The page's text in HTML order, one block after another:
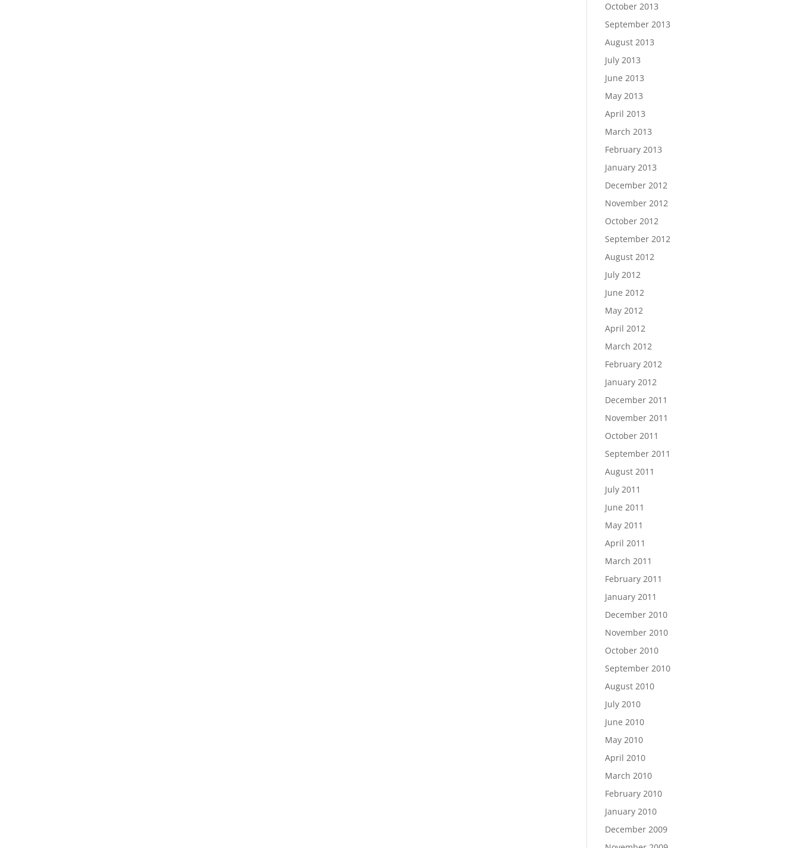
October 2013
September 2013
August 2013
July 2013
June 2013
May 2013
April 2013
March 2013
February 2013
January 2013
December 2012
November 2012
October 2012
September 2012
August 2012
July 2012
June 2012
May 2012
April 2012
March 2012
February 2012
January 2012
December 2011
November 2011
October 2011
September 2011
August 2011
July 2011
June 2011
May 2011
April 2011
March 2011
February 2011
January 2011
December 2010
November 2010
October 2010
September 2010
August 2010
July 2010
June 2010
May 2010
April 2010
March 2010
February 2010
January 2010
December 2009